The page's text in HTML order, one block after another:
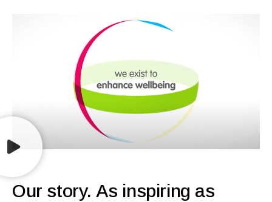
Our story. As inspiring as